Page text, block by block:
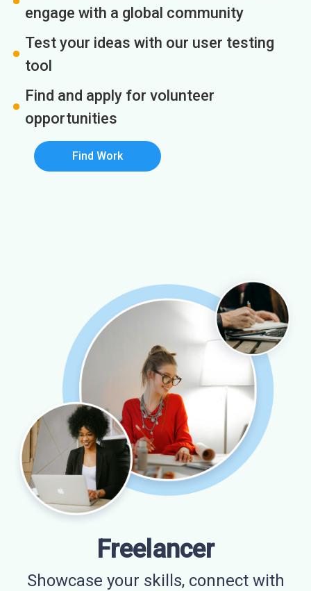
engage with a global community
Test your ideas with our user testing
tool
Find and apply for volunteer
opportunities
Find Work
Freelancer
Showcase your skills, connect with